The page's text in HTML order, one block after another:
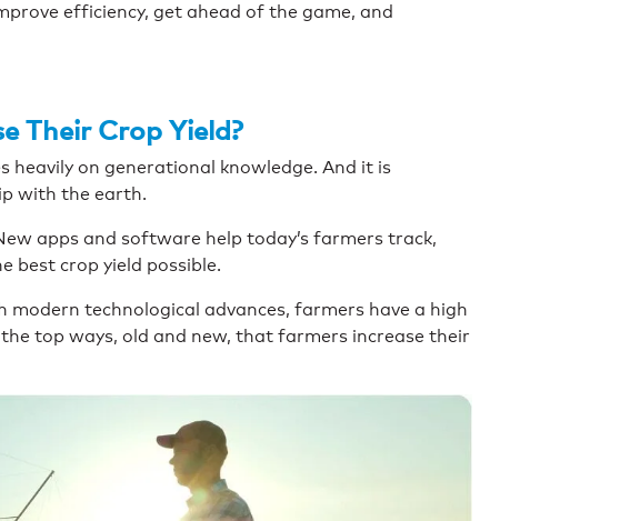
efficiency, get ahead of the game, and
Their Crop Yield?
on generational knowledge. And it is
with the earth.
apps and software help today’s farmers track,
best crop yield possible.
technological advances, farmers have a high
top ways, old and new, that farmers increase their